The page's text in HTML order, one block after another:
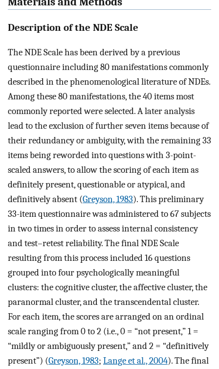
Description of the NDE Scale
The NDE Scale has been derived by a previous
questionnaire including 80 manifestations commonly
described in the phenomenological literature of NDEs.
Among these 80 manifestations, the 40 items most
commonly reported were selected. A later analysis
lead to the exclusion of further seven items because of
their redundancy or ambiguity, with the remaining 33
items being reworded into questions with 3-point-
scaled answers, to allow the scoring of each item as
definitely present, questionable or atypical, and
definitively absent (Greyson, 1983). This preliminary
33-item questionnaire was administered to 67 subjects
in two times in order to assess internal consistency
and test–retest reliability. The final NDE Scale
resulting from this process included 16 questions
grouped into four psychologically meaningful
clusters: the cognitive cluster, the affective cluster, the
paranormal cluster, and the transcendental cluster.
For each item, the scores are arranged on an ordinal
scale ranging from 0 to 2 (i.e., 0 = “not present,” 1 =
“mildly or ambiguously present,” and 2 = “definitively
present”) (Greyson, 1983; Lange et al., 2004). The final